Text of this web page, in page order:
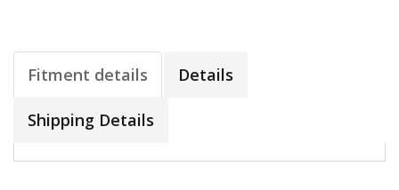
Fitment details Details
Shipping Details